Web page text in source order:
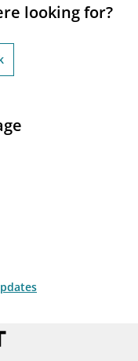
looking for?